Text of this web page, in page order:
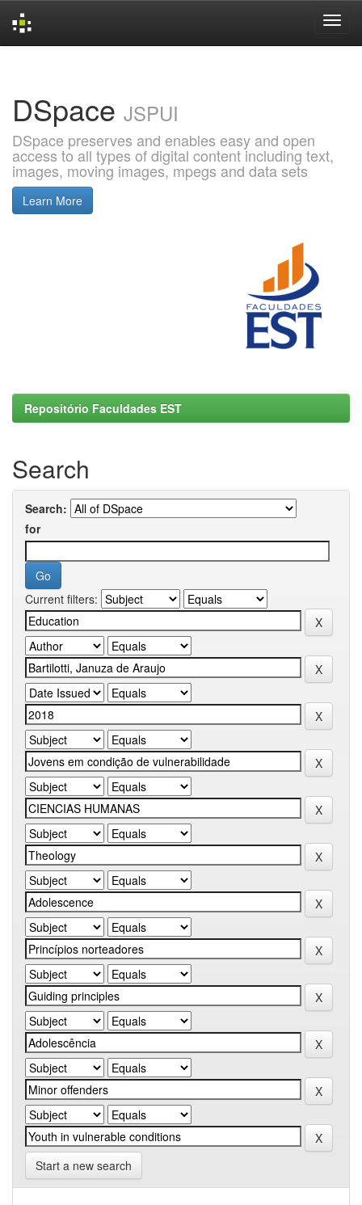
DSpace JSPUI
DSpace preserves and enables easy and open
access to all types of digital content including text,
images, moving images, mpegs and data sets
Learn More
Repositório Faculdades EST
Search
Search:
for
Current filters:
Start a new search